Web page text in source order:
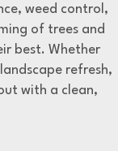
weed control,
of trees and
best. Whether
refresh,
with a clean,